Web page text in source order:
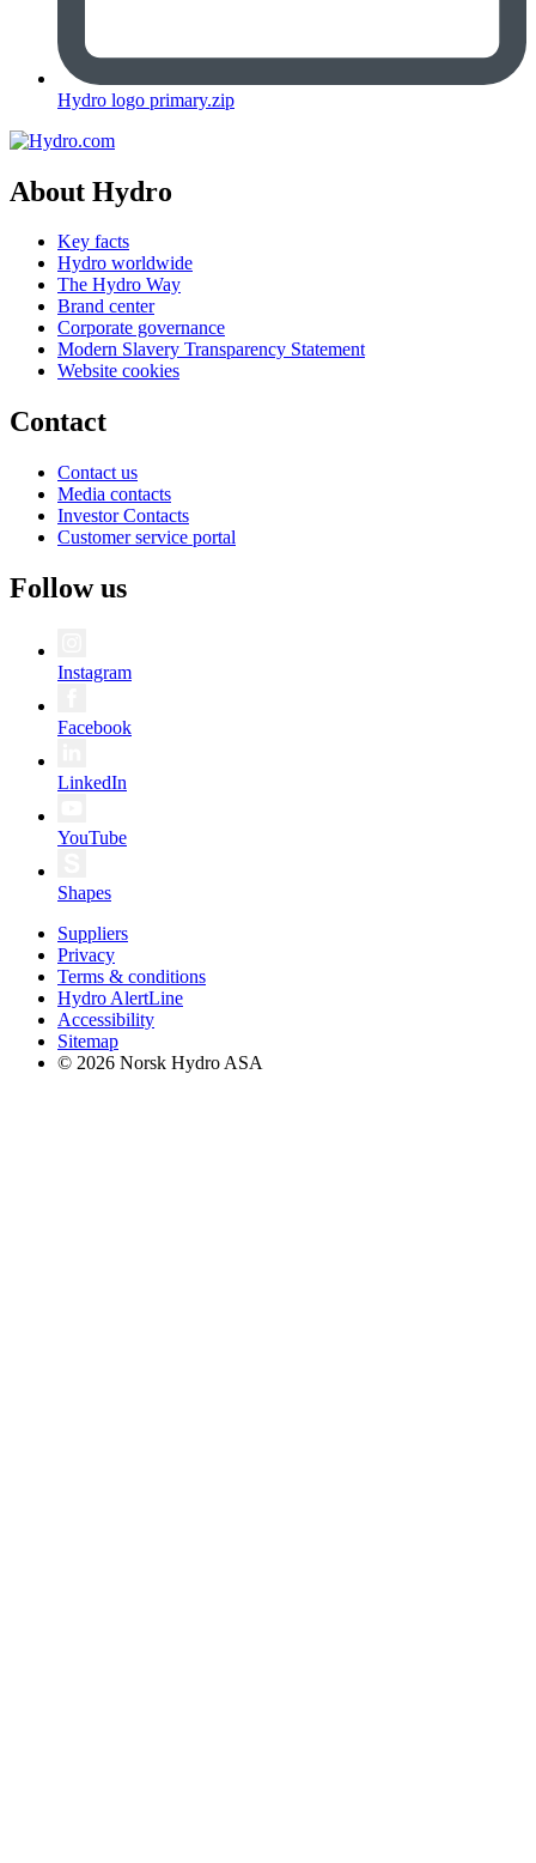
Hydro logo primary.zip
About Hydro
Key facts
Hydro worldwide
The Hydro Way
Brand center
Corporate governance
Modern Slavery Transparency Statement
Website cookies
Contact
Contact us
Media contacts
Investor Contacts
Customer service portal
Follow us
Instagram
Facebook
LinkedIn
YouTube
Shapes
Suppliers
Privacy
Terms & conditions
Hydro AlertLine
Accessibility
Sitemap
© 2026 Norsk Hydro ASA